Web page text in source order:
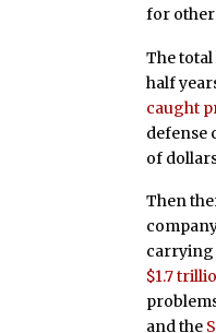
for
The total
half
caught
defense
of
Then
carrying
$1.7
and the